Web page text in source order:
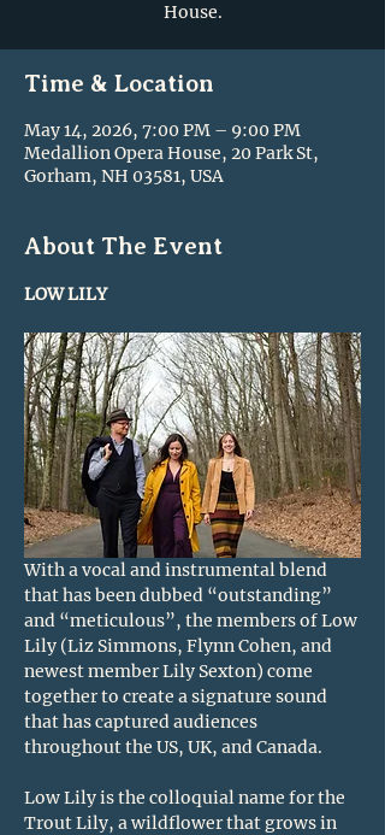
House.
Time & Location
May 14, 2026, 7:00 PM – 9:00 PM
Medallion Opera House, 20 Park St,
Gorham, NH 03581, USA
About The Event
LOW LILY
With a vocal and instrumental blend
that has been dubbed “outstanding”
and “meticulous”, the members of Low
Lily (Liz Simmons, Flynn Cohen, and
newest member Lily Sexton) come
together to create a signature sound
that has captured audiences
throughout the US, UK, and Canada.
Low Lily is the colloquial name for the
Trout Lily, a wildflower that grows in